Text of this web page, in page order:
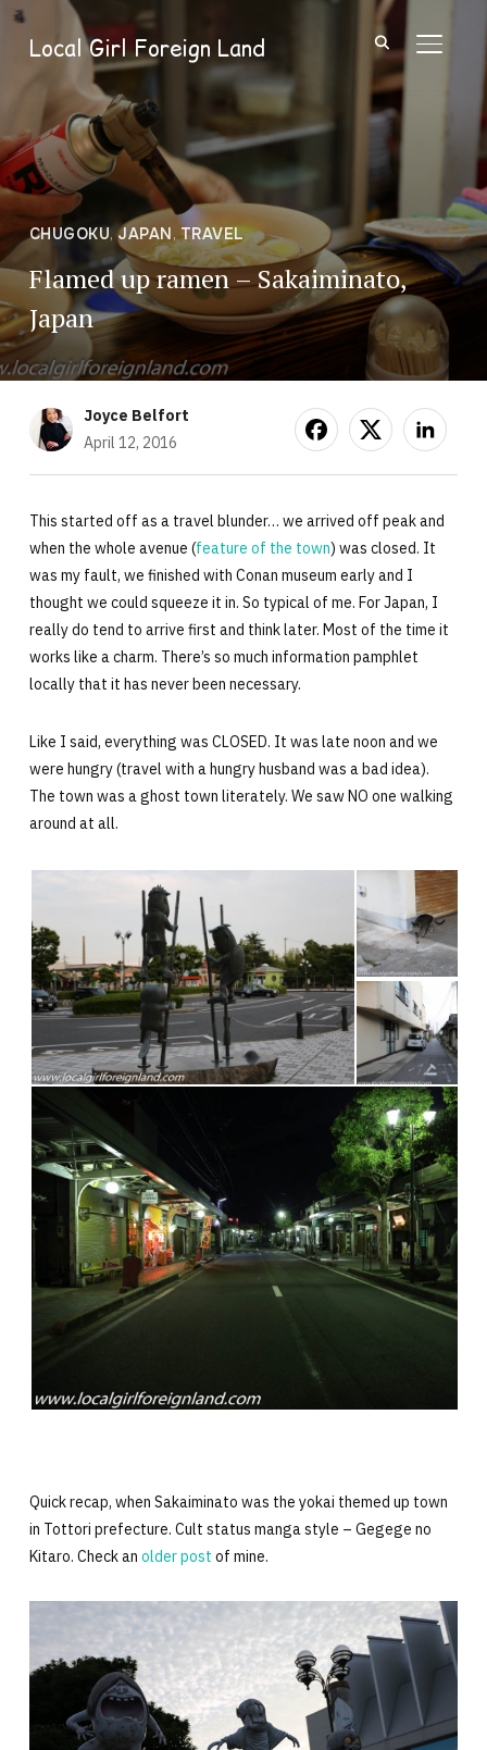
Local Girl Foreign Land
CHUGOKU,JAPAN, TRAVEL
Flamed up ramen – Sakaiminato,
Japan
Joyce Belfort
April 12, 2016
This started off as a travel blunder… we arrived off peak and
when the whole avenue (feature of the town) was closed. It
was my fault, we finished with Conan museum early and I
thought we could squeeze it in. So typical of me. For Japan, I
really do tend to arrive first and think later. Most of the time it
works like a charm. There’s so much information pamphlet
locally that it has never been necessary.
Like I said, everything was CLOSED. It was late noon and we
were hungry (travel with a hungry husband was a bad idea).
The town was a ghost town literately. We saw NO one walking
around at all.
Quick recap, when Sakaiminato was the yokai themed up town
in Tottori prefecture. Cult status manga style – Gegege no
Kitaro. Check an older post of mine.